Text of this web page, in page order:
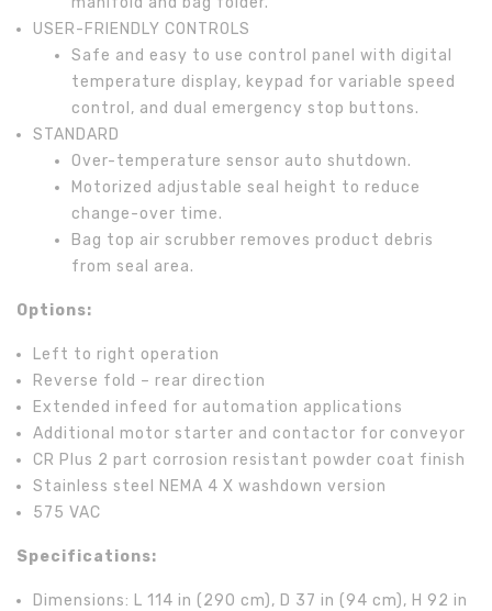
USER-FRIENDLY CONTROLS
Safe and easy to use control panel with digital
temperature display, keypad for variable speed
control, and dual emergency stop buttons.
STANDARD
Over-temperature sensor auto shutdown.
Motorized adjustable seal height to reduce
change-over time.
Bag top air scrubber removes product debris
from seal area.
Options:
Left to right operation
Reverse fold – rear direction
Extended infeed for automation applications
Additional motor starter and contactor for conveyor
CR Plus 2 part corrosion resistant powder coat finish
Stainless steel NEMA 4 X washdown version
575 VAC
Specifications:
Dimensions: L 114 in (290 cm), D 37 in (94 cm), H 92 in